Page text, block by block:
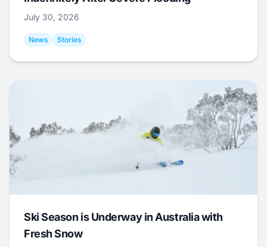
July 30, 2026
News Stories
Ski Season is Underway in Australia with
Fresh Snow